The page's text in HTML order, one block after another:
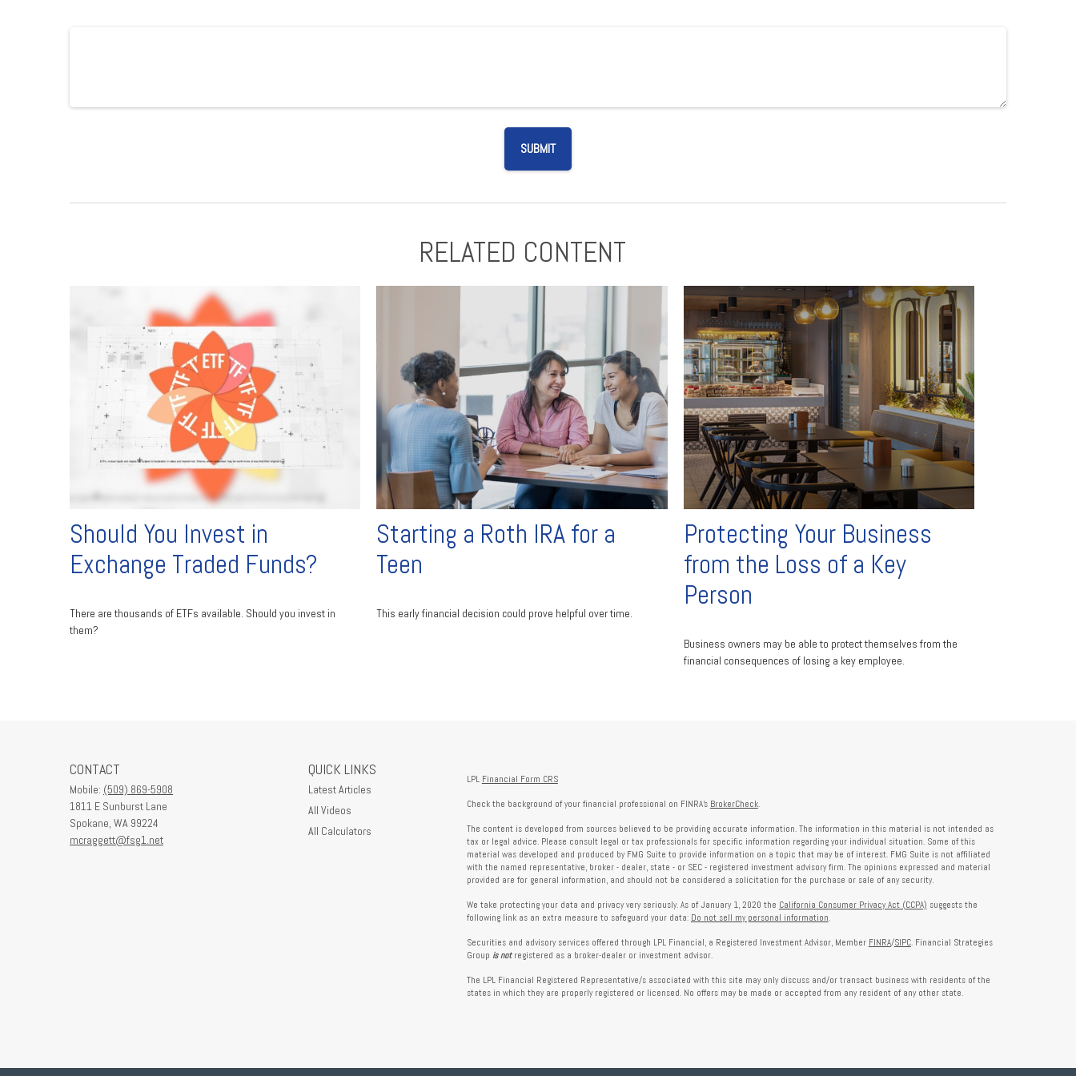
RELATED CONTENT
Should You Invest in
Exchange Traded Funds?
There are thousands of ETFs available. Should you invest in
them?
Starting a Roth IRA for a
Teen
This early financial decision could prove helpful over time.
Protecting Your Business
from the Loss of a Key
Person
Business owners may be able to protect themselves from the
financial consequences of losing a key employee.
CONTACT
Mobile: (509) 869-5908
1811 E Sunburst Lane
Spokane, WA 99224
mcraggett@fsg1.net
QUICK LINKS
Latest Articles
All Videos
All Calculators
LPL Financial Form CRS
Check the background of your financial professional on FINRA's BrokerCheck.
The content is developed from sources believed to be providing accurate information. The information in this material is not intended as
tax or legal advice. Please consult legal or tax professionals for specific information regarding your individual situation. Some of this
material was developed and produced by FMG Suite to provide information on a topic that may be of interest. FMG Suite is not affiliated
with the named representative, broker - dealer, state - or SEC - registered investment advisory firm. The opinions expressed and material
provided are for general information, and should not be considered a solicitation for the purchase or sale of any security.
We take protecting your data and privacy very seriously. As of January 1, 2020 the California Consumer Privacy Act (CCPA) suggests the
following link as an extra measure to safeguard your data: Do not sell my personal information.
Securities and advisory services offered through LPL Financial, a Registered Investment Advisor, Member FINRA/SIPC. Financial Strategies
Group is notregistered as a broker-dealer or investment advisor.
The LPL Financial Registered Representative/s associated with this site may only discuss and/or transact business with residents of the
states in which they are properly registered or licensed. No offers may be made or accepted from any resident of any other state.